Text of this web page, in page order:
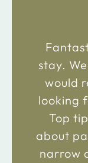
stay.
would
looking
Top
about
narrow